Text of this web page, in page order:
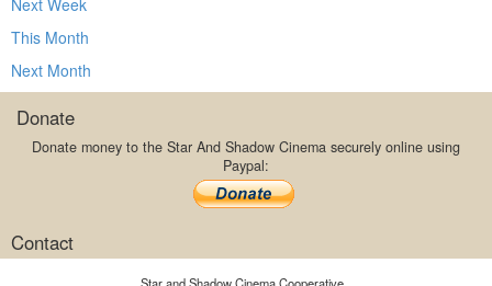
Next Week
This Month
Next Month
Donate
Donate money to the Star And Shadow Cinema securely online using
Paypal:
Contact